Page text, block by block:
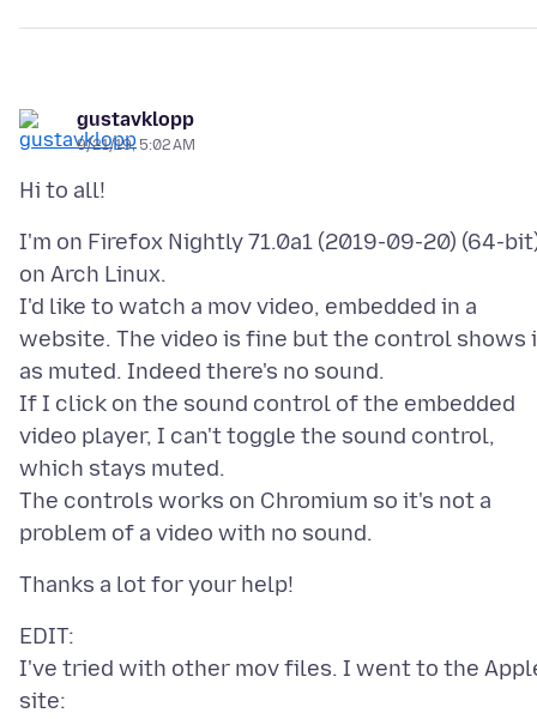
gustavklopp
9/21/19, 5:02 AM
I'm on Firefox Nightly 71.0a1 (2019-09-20) (64-
on Arch Linux.
I'd like to watch a mov video, embedded in a
website. The video is fine but the control shows
as muted. Indeed there's no sound.
If I click on the sound control of the embedded
video player, I can't toggle the sound control,
which stays muted.
The controls works on Chromium so it's not a
EDIT:
I've tried with other mov files. I went to the
site: